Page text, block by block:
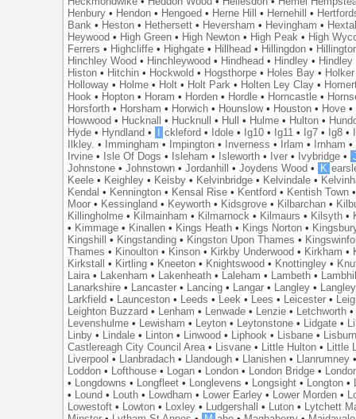
Henbury • Hendon • Hengoed • Herne Hill • Hernehill •
Bank • Heston • Hethersett • Heversham • Hevingham •
Heywood • High Green • High Newton • High Peak • High
Ferrers • Highcliffe • Highgate • Hillhead • Hillingdon •
Hinchley Wood • Hinchleywood • Hindhead • Hindley • Hindley
Histon • Hitchin • Hockwold • Hogsthorpe • Holes Bay • Holker
Holloway • Holme • Holt • Holt Park • Holten Ley Clay •
Hook • Hopton • Horam • Horden • Hordle • Horncastle •
Horsforth • Horsham • Horwich • Hounslow• Houston • Hove •
Howwood • Hucknall • Hucknull • Hull • Hulme • Hulton •
Hyde • Hyndland • ckleford • Idole • Ig10 • Ig11 • Ig7 • Ig8 •
Ilkley. • Immingham • Impington • Inverness • Irlam • Irnham •
Irvine • Isle Of Dogs • Isleham • Isleworth • Iver • Ivybridge •
Johnstone •Johnstown •Jordanhill •Joydens Wood • K
Keele • Keighley • Keisby • Kelvinbridge • Kelvindale •
Kendal • Kennington • Kensal Rise • Kentford • Kentish Town
Moor • Kessingland • Keyworth • Kidsgrove • Kilbarchan •
Killingholme • Kilmainham • Kilmarnock • Kilmaurs • Kilsyth •
• Kimmage • Kinallen • Kings Heath • Kings Norton •
Kingshill
• Kingstanding • Kingston Upon Thames •
Thames • Kinoulton • Kinson • Kirkby Underwood • Kirkham •
Kirkstall
• Kirtling • Kneeton • Knightswood • Knottingley •
Laira • Lakenham • Lakenheath • Laleham • Lambeth •
Lanarkshire • Lancaster • Lancing • Langar • Langley •
Larkfield • Launceston • Leeds • Leek • Lees • Leicester •
Leighton Buzzard • Lenham • Lenwade • Lenzie • Letchworth
Levenshulme • Lewisham • Leyton • Leytonstone • Lidgate •
Linby • Lindale • Linton • Linwood • Liphook • Lisbane •
Castlereagh City Council Area • Lisvane • Little Hulton •
Little
Liverpool • Llanbradach • Llandough • Llanishen • Llanrumney
Loddon • Lofthouse • Logan • London • London Bridge •
•
Longdowns • Longfleet • Longlevens • Longsight • Longton •
•
Lound • Louth • Lowdham • Lower Earley • Lower Morden •
Lowestoft • Lowton • Loxley • Ludgershall • Luton •
Lytchett